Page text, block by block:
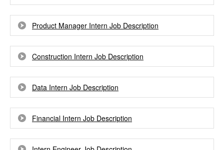
Product Manager Intern Job Description
Construction Intern Job Description
Data Intern Job Description
Financial Intern Job Description